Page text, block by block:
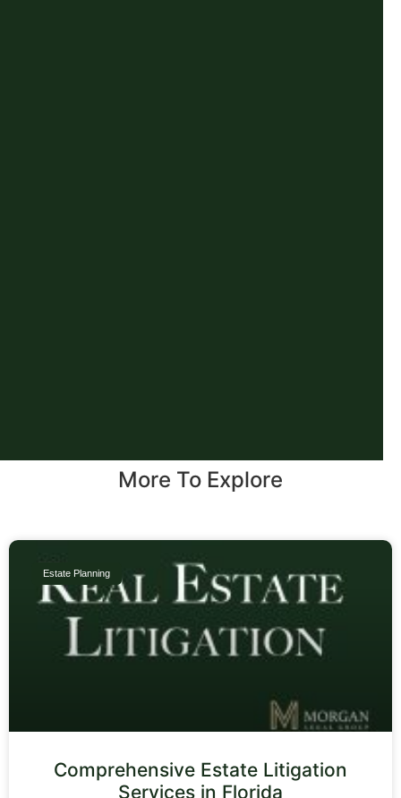
More To Explore
Estate Planning
Comprehensive Estate Litigation
Services in Florida